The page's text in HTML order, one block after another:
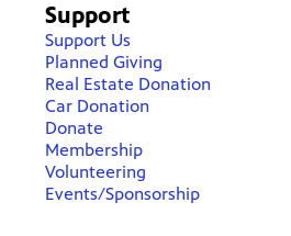
Support
Support Us
Planned Giving
Real Estate Donation
Car Donation
Donate
Membership
Volunteering
Events/Sponsorship